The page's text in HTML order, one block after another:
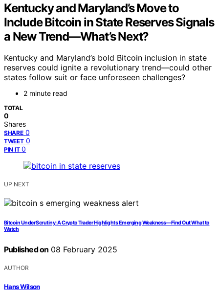
Kentucky and Maryland’s Move to
Include Bitcoin in State Reserves Signals
a New Trend—What’s Next?
Kentucky and Maryland’s bold Bitcoin inclusion in state
reserves could ignite a revolutionary trend—could other
states follow suit or face unforeseen challenges?
2 minute read
TOTAL
0
Shares
SHARE 0
TWEET 0
PIN IT 0
UP NEXT
Bitcoin Under Scrutiny: A Crypto Trader Highlights Emerging Weakness—Find Out What to
Watch
Published on 08 February 2025
AUTHOR
Hans Wilson